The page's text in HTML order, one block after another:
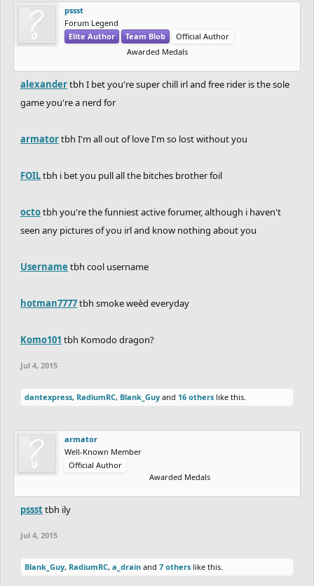
pssst
Forum Legend
Elite Author
Team Blob
Official Author
Awarded Medals
alexandertbh I bet you're super chill irl and free rider is the sole
game you're a nerd for
armatortbh I'm all out of love I'm so lost without you
FOILtbh i bet you pull all the bitches brother foil
octotbh you're the funniest active forumer, although i haven't
seen any pictures of you irl and know nothing about you
Username tbh cool username
hotman7777tbh smoke weèd everyday
Komo101 tbh Komodo dragon?
Jul 4, 2015
dantexpress, RadiumRC, Blank_Guy and 16 others like this.
armator
Well-Known Member
Official Author
Awarded Medals
psssttbh ily
Jul 4, 2015
Blank_Guy, RadiumRC, a_drain and 7 others like this.